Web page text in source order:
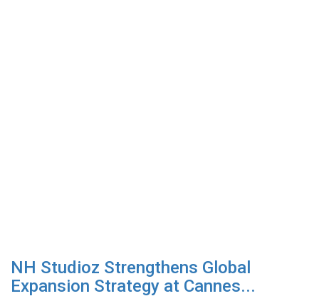
NH Studioz Strengthens Global
Expansion Strategy at Cannes...